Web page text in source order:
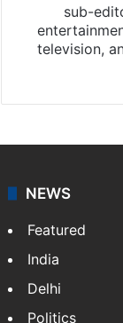
sub-
television,
NEWS
Featured
India
Delhi
Politics